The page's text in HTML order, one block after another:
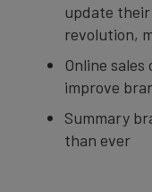
update
revolution,
Online
improve
Summary
than ever